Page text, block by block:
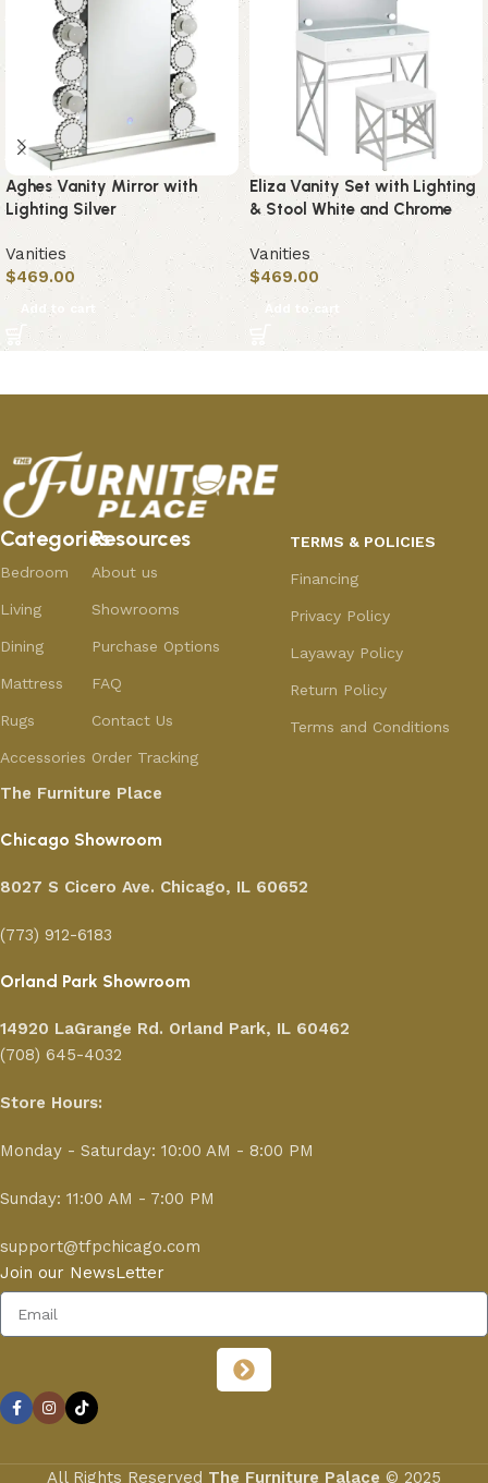
Aghes Vanity Mirror with
Lighting Silver
Vanities
$469.00
Add to cart
Eliza Vanity Set with Lighting
& Stool White and Chrome
Vanities
$469.00
Add to cart
Categories
Bedroom
Living
Dining
Mattress
Rugs
Accessories
Resources
About us
Showrooms
Purchase Options
FAQ
Contact Us
Order Tracking
TERMS & POLICIES
Financing
Privacy Policy
Layaway Policy
Return Policy
Terms and Conditions
The Furniture Place
Chicago Showroom
8027 S Cicero Ave. Chicago, IL 60652
(773) 912-6183
Orland Park Showroom
14920 LaGrange Rd. Orland Park, IL 60462
(708) 645-4032
Store Hours:
Monday - Saturday: 10:00 AM - 8:00 PM
Sunday: 11:00 AM - 7:00 PM
support@tfpchicago.com
Join our NewsLetter
All Rights Reserved The Furniture Palace © 2025